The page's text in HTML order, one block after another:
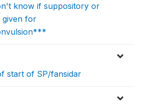
know if suppository or
given for
start of SP/fansidar